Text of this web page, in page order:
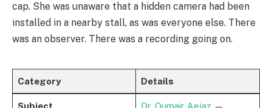
cap. She was unaware that a hidden camera had been
installed in a nearby stall, as was everyone else. There
was an observer. There was a recording going on.
Category Details
Subject Dr. Oumair Aejaz —